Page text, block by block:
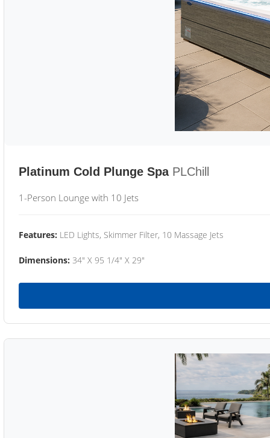
Platinum Cold Plunge Spa PLChill
1-Person Lounge with 10 Jets
Features: LED Lights, Skimmer Filter, 10 Massage Jets
Dimensions: 34" X 95 1/4" X 29"